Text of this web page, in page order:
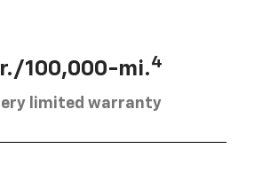
100,000-mi.4
limited warranty